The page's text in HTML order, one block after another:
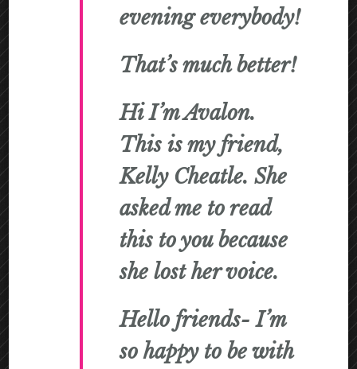
evening everybody!
That’s much better!
Hi I’m Avalon.
This is my friend,
Kelly Cheatle. She
asked me to read
this to you because
she lost her voice.
Hello friends- I’m
so happy to be with